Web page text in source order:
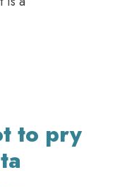
to pry